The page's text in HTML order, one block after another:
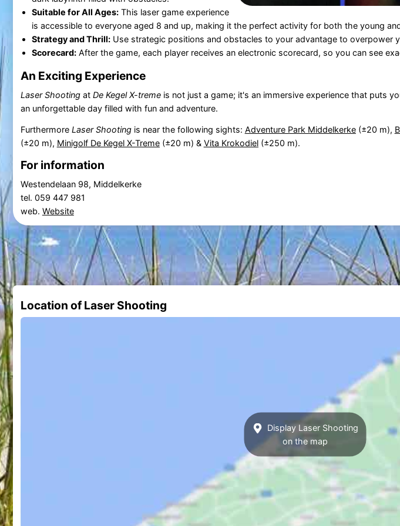
Suitable for All Ages:This laser game experience
is accessible to everyone aged 8 and up, making it the perfect activity for both the young
Strategy and Thrill:Use strategic positions and obstacles to your advantage to overpower
Scorecard:After the game, each player receives an electronic scorecard, so you can see
An Exciting Experience
Laser Shootingat De Kegel X-tremeis not just a game; it's an immersive experience that puts
an unforgettable day filled with fun and adventure.
Furthermore Laser Shootingis near the following sights: Adventure Park Middelkerke(±20 m),
(±20 m), Minigolf De Kegel X-Treme(±20 m) & Vita Krokodiel(±250 m).
For information
Westendelaan 98, Middelkerke
tel. 059 447 981
web. Website
Location of Laser Shooting
Display Laser Shooting
on the map